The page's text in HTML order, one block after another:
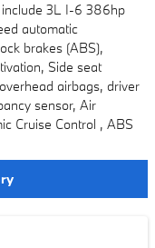
3L I-6 386hp
automatic
brakes (ABS),
Side seat
airbags, driver
sensor, Air
Cruise Control , ABS